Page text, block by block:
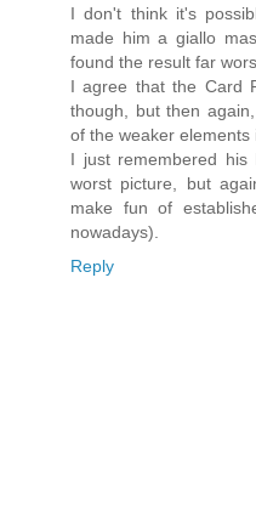
I don't think it's
made him a giallo
found the result far
I agree that the Card
though, but then
of the weaker elements
I just remembered
worst picture, but
make fun of
nowadays).
Reply